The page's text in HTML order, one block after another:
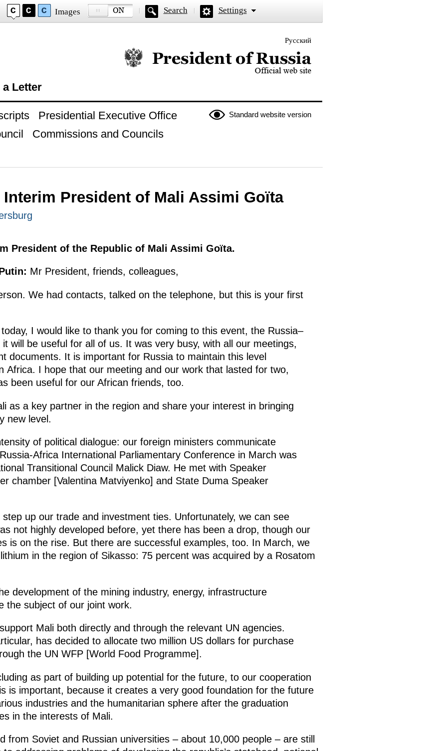
Images Search Settings
Русский
Official website of the President of Russia
a Letter
Standard website version
Presidential Executive Office
Commissions and Councils
President of Mali Assimi Goïta
President of the Republic of Mali Assimi Goïta.
Mr President, friends, colleagues,
We had contacts, talked on the telephone, but this is your first
I would like to thank you for coming to this event, the Russia–
will be useful for all of us. It was very busy, with all our meetings,
documents. It is important for Russia to maintain this level
Africa. I hope that our meeting and our work that lasted for two,
been useful for our African friends, too.
as a key partner in the region and share your interest in bringing
new level.
of political dialogue: our foreign ministers communicate
Africa International Parliamentary Conference in March was
Transitional Council Malick Diaw. He met with Speaker
chamber [Valentina Matviyenko] and State Duma Speaker
up our trade and investment ties. Unfortunately, we can see
not highly developed before, yet there has been a drop, though our
is on the rise. But there are successful examples, too. In March, we
in the region of Sikasso: 75 percent was acquired by a Rosatom
development of the mining industry, energy, infrastructure
the subject of our joint work.
Mali both directly and through the relevant UN agencies.
has decided to allocate two million US dollars for purchase
the UN WFP [World Food Programme].
as part of building up potential for the future, to our cooperation
is important, because it creates a very good foundation for the future
industries and the humanitarian sphere after the graduation
in the interests of Mali.
from Soviet and Russian universities – about 10,000 people – are still